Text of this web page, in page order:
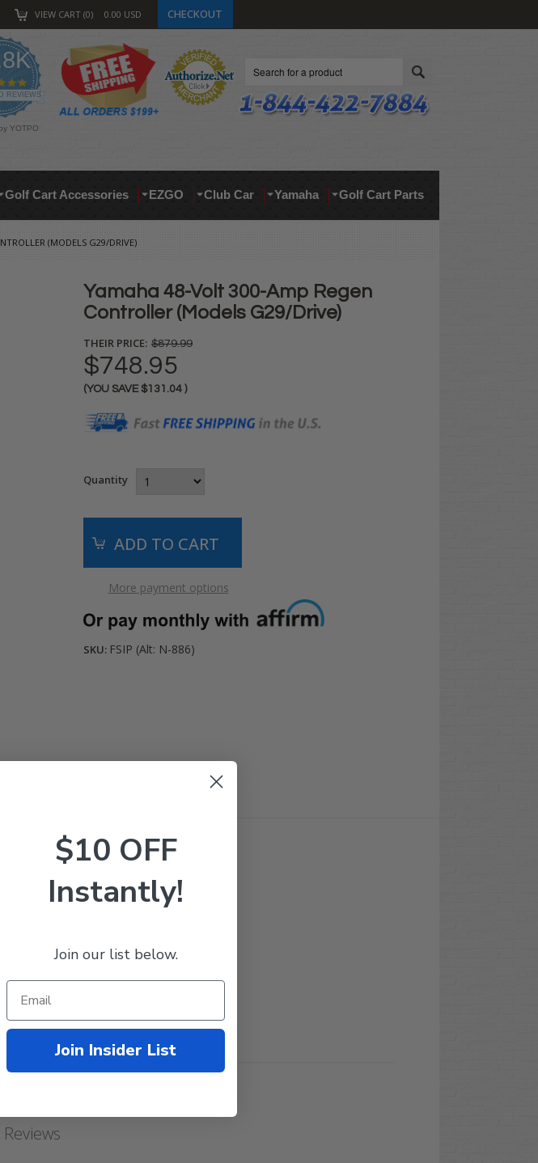
VIEW CART 0 0.00 USD CHECKOUT
4.9
star
rating
REVIEWS
YOTPO
Golf Cart Accessories EZGO Club Car Yamaha Golf Cart Parts
(MODELS G29/DRIVE)
Yamaha 48-Volt 300-Amp Regen
Controller (Models G29/Drive)
THEIR PRICE: $879.99
$748.95
(YOU SAVE $131.04 )
Quantity
More payment options
SKU: FSIP (Alt: N-886)
$10 OFF
Instantly!
Join our list below.
Join Insider List